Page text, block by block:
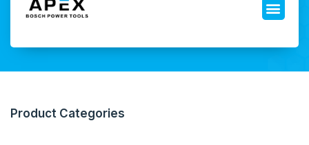
Product Categories